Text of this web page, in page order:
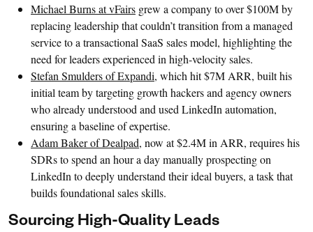
Michael Burns at vFairs grew a company to over $100M by
replacing leadership that couldn’t transition from a managed
service to a transactional SaaS sales model, highlighting the
need for leaders experienced in high-velocity sales.
Stefan Smulders of Expandi, which hit $7M ARR, built his
initial team by targeting growth hackers and agency owners
who already understood and used LinkedIn automation,
ensuring a baseline of expertise.
Adam Baker of Dealpad, now at $2.4M in ARR, requires his
SDRs to spend an hour a day manually prospecting on
LinkedIn to deeply understand their ideal buyers, a task that
builds foundational sales skills.
Sourcing High-Quality Leads